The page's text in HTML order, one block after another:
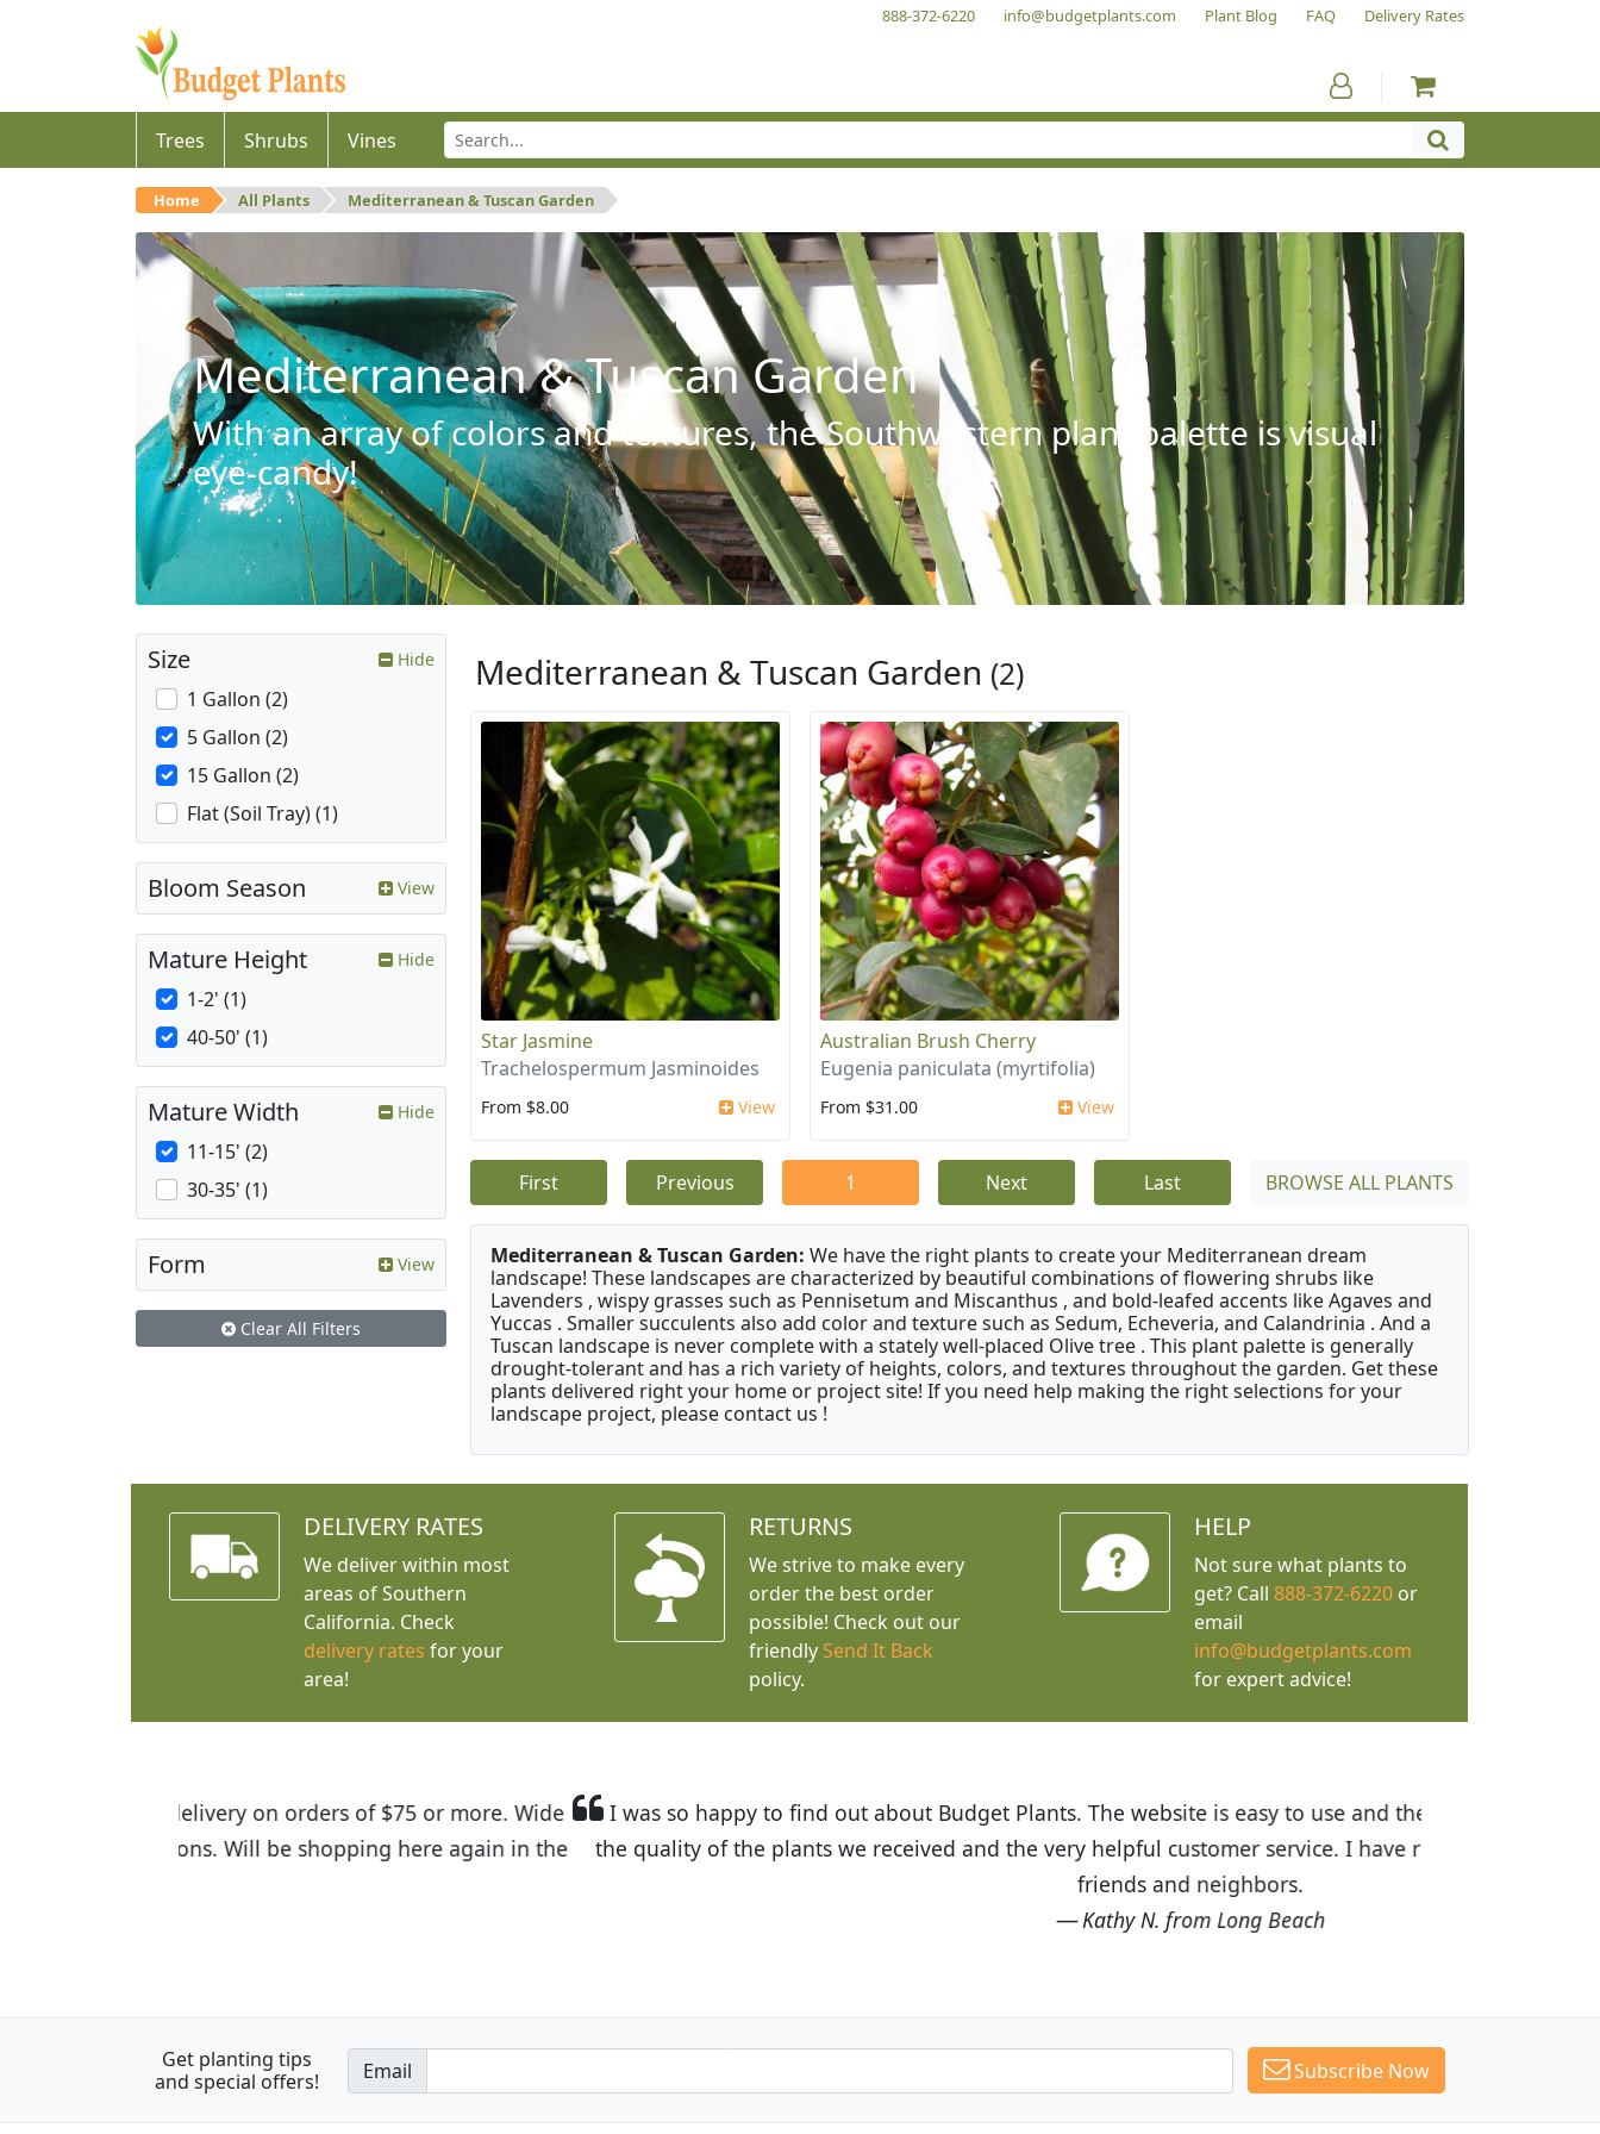
888-372-6220 info@budgetplants.com Plant Blog FAQ Delivery Rates
Trees Shrubs Vines
Home All Plants Mediterranean & Tuscan Garden
Mediterranean & Tuscan Garden
With an array of colors and textures, the Southwestern plant palette is visual
eye-candy!
Mediterranean & Tuscan Garden (2)
Star Jasmine
Trachelospermum Jasminoides
From $8.00 View
Australian Brush Cherry
Eugenia paniculata (myrtifolia)
From $31.00 View
First Previous 1 Next Last BROWSE ALL PLANTS
Mediterranean & Tuscan Garden: We have the right plants to create your Mediterranean dream
landscape! These landscapes are characterized by beautiful combinations of flowering shrubs like
Lavenders , wispy grasses such as Pennisetum and Miscanthus , and bold-leafed accents like Agaves and
Yuccas . Smaller succulents also add color and texture such as Sedum, Echeveria, and Calandrinia . And a
Tuscan landscape is never complete with a stately well-placed Olive tree . This plant palette is generally
drought-tolerant and has a rich variety of heights, colors, and textures throughout the garden. Get these
plants delivered right your home or project site! If you need help making the right selections for your
landscape project, please contact us !
Size Hide
1 Gallon (2)
5 Gallon (2)
15 Gallon (2)
Flat (Soil Tray) (1)
Bloom Season View
Mature Height Hide
1-2' (1)
40-50' (1)
Mature Width Hide
11-15' (2)
30-35' (1)
Form View
Clear All Filters
DELIVERY RATES
We deliver within most
areas of Southern
California. Check
delivery rates for your
area!
RETURNS
We strive to make every
order the best order
possible! Check out our
friendly Send It Back
policy.
HELP
Not sure what plants to
get? Call 888-372-6220or
email
info@budgetplants.com
for expert advice!
I was so happy to find out about Budget Plants. The website is easy to use and the prices are great! I was impressed with
the quality of the plants we received and the very helpful customer service. I have recommended Budget Plants to many
Get planting tips
and special offers!
Email Subscribe Now